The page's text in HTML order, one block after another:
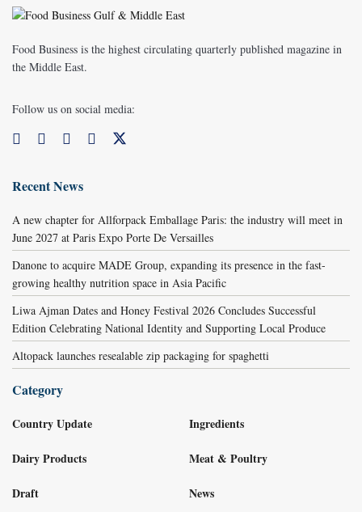
Food Business is the highest circulating quarterly published magazine in
the Middle East.
Follow us on social media:
Recent News
A new chapter for Allforpack Emballage Paris: the industry will meet in
June 2027 at Paris Expo Porte De Versailles
Danone to acquire MADE Group, expanding its presence in the fast-
growing healthy nutrition space in Asia Pacific
Liwa Ajman Dates and Honey Festival 2026 Concludes Successful
Edition Celebrating National Identity and Supporting Local Produce
Altopack launches resealable zip packaging for spaghetti
Category
Country Update
Dairy Products
Draft
Ingredients
Meat & Poultry
News